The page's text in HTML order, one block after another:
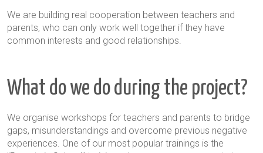
We are building real cooperation between teachers and
parents, who can only work well together if they have
common interests and good relationships.
What do we do during the project?
We organise workshops for teachers and parents to bridge
gaps, misunderstandings and overcome previous negative
experiences. One of our most popular trainings is the